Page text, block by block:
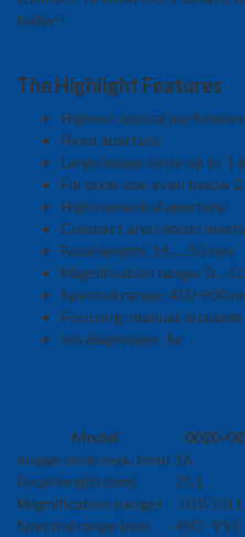
today !
The Highlight Features
Highest optical
Fixed aperture
Large image circle up to 1
For pixel size even below 2
High numerical aperture
Compact and robust
Focal length: 16 … 50 mm
Magnification range: 0…-
Spectral range: 450-900
Focusing: manual, lockable
Iris diaphragm: fix
Model
0020-
Image circle max. (mm) 16
Focal length (mm)
25.1
Magnification (range)
-0.05 (-0.1
Spectral range (nm)
450 - 950